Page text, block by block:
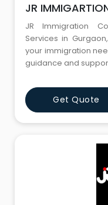
JR
JR Immigration
Services in
your immigration
guidance and
Get Quote